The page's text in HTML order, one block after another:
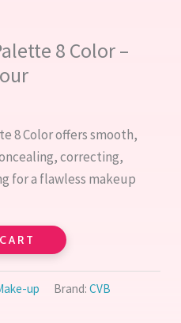
8 Color –
8 Color offers smooth,
correcting,
for a flawless makeup
up Brand:CVB